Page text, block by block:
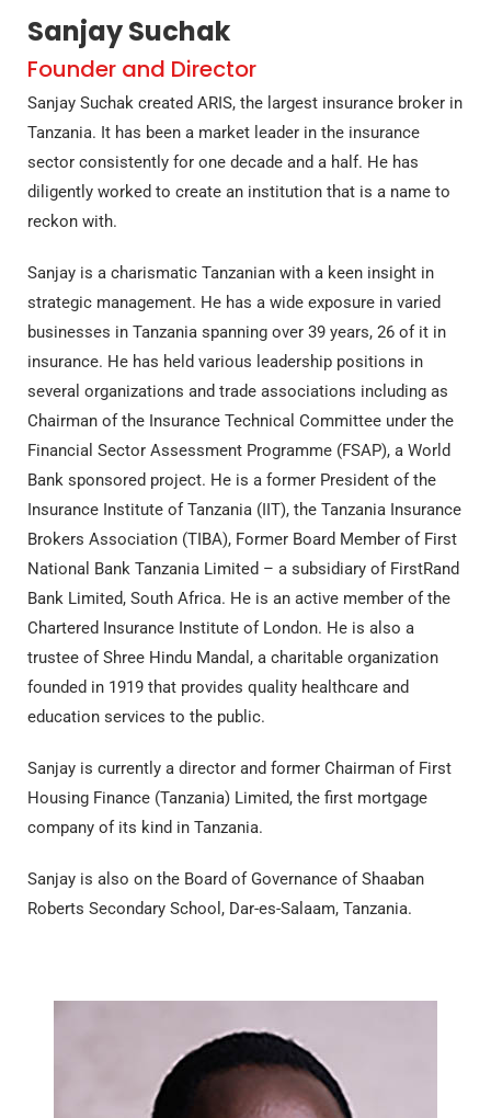
Sanjay Suchak
Founder and Director
Sanjay Suchak created ARIS, the largest insurance broker in
Tanzania. It has been a market leader in the insurance
sector consistently for one decade and a half. He has
diligently worked to create an institution that is a name to
reckon with.
Sanjay is a charismatic Tanzanian with a keen insight in
strategic management. He has a wide exposure in varied
businesses in Tanzania spanning over 39 years, 26 of it in
insurance. He has held various leadership positions in
several organizations and trade associations including as
Chairman of the Insurance Technical Committee under the
Financial Sector Assessment Programme (FSAP), a World
Bank sponsored project. He is a former President of the
Insurance Institute of Tanzania (IIT), the Tanzania Insurance
Brokers Association (TIBA), Former Board Member of First
National Bank Tanzania Limited – a subsidiary of FirstRand
Bank Limited, South Africa. He is an active member of the
Chartered Insurance Institute of London. He is also a
trustee of Shree Hindu Mandal, a charitable organization
founded in 1919 that provides quality healthcare and
education services to the public.
Sanjay is currently a director and former Chairman of First
Housing Finance (Tanzania) Limited, the first mortgage
company of its kind in Tanzania.
Sanjay is also on the Board of Governance of Shaaban
Roberts Secondary School, Dar-es-Salaam, Tanzania.